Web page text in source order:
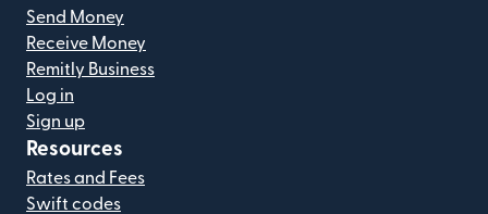
Send Money
Receive Money
Remitly Business
Log in
Sign up
Resources
Rates and Fees
Swift codes